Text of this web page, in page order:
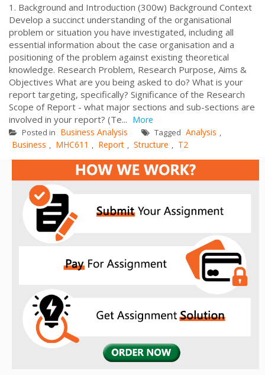
1. Background and Introduction (300w) Background Context
Develop a succinct understanding of the organisational
problem or situation you have investigated, including all
essential information about the case organisation and a
positioning of the problem against existing theoretical
knowledge. Research Problem, Research Purpose, Aims &
Objectives What are you being asked to do? What is your
report targeting, specifically? Significance of the Research
Scope of Report - what major sections and sub-sections are
involved in your report? (Te... More
Posted in Business Analysis Tagged Analysis ,
Business , MHC611 , Report , Structure , T2